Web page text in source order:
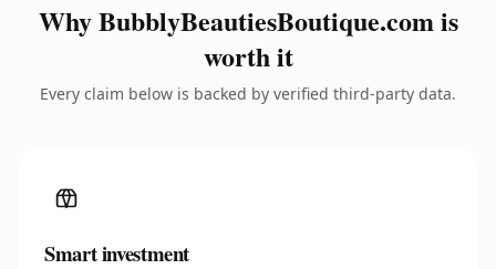
Why BubblyBeautiesBoutique.com is
worth it
Every claim below is backed by verified third-party data.
Smart investment